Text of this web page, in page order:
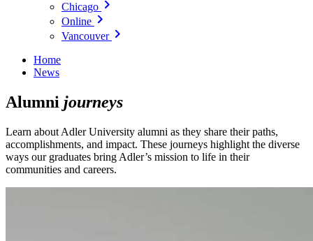
Chicago
Online
Vancouver
Home
News
Alumni journeys
Learn about Adler University alumni as they share their paths,
accomplishments, and impact. These journeys highlight the diverse
ways our graduates bring Adler’s mission to life in their
communities and careers.